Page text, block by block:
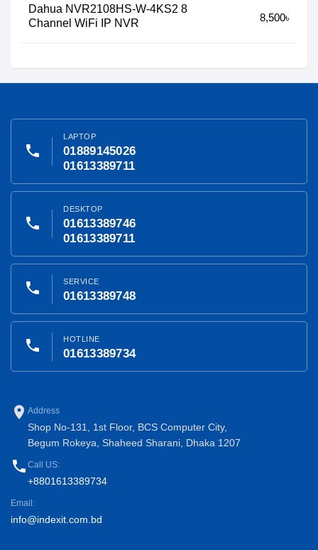
Dahua NVR2108HS-W-4KS2 8
Channel WiFi IP NVR
8,500৳
phone
LAPTOP
01889145026
01613389711
phone
DESKTOP
01613389746
01613389711
phone SERVICE
01613389748
phone HOTLINE
01613389734
place Address
Shop No-131, 1st Floor, BCS Computer City,
Begum Rokeya, Shaheed Sharani, Dhaka 1207
phone Call US:
+8801613389734
Email:
info@indexit.com.bd